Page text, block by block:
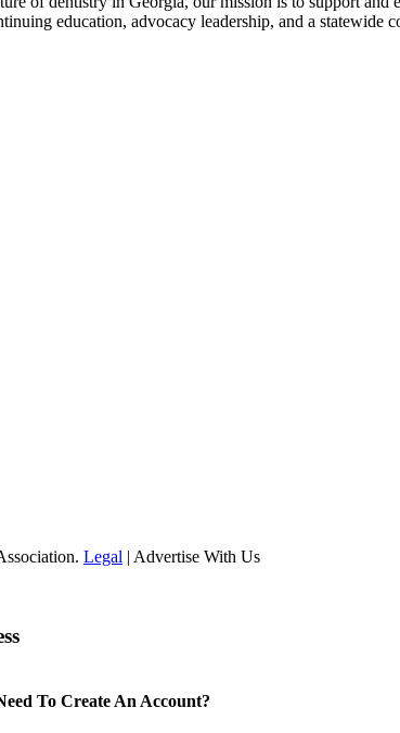
education, advocacy leadership, and a
Legal | Advertise With Us
To Create An Account?